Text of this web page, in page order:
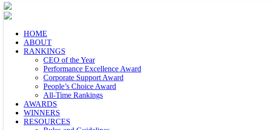
HOME
ABOUT
RANKINGS
CEO of the Year
Performance Excellence Award
Corporate Support Award
People’s Choice Award
All-Time Rankings
AWARDS
WINNERS
RESOURCES